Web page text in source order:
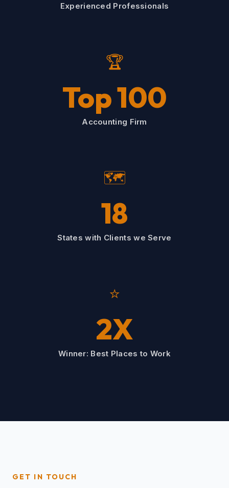
Experienced Professionals
🏆
Top 100
Accounting Firm
🗺️
18
States with Clients we Serve
⭐
2X
Winner: Best Places to Work
GET IN TOUCH